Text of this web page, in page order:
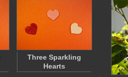
Three Sparkling
Hearts